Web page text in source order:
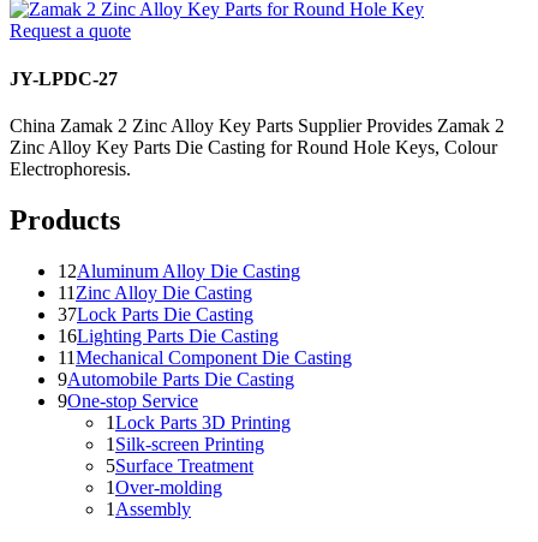
Request a quote
JY-LPDC-27
China Zamak 2 Zinc Alloy Key Parts Supplier Provides Zamak 2
Zinc Alloy Key Parts Die Casting for Round Hole Keys, Colour
Electrophoresis.
Products
12Aluminum Alloy Die Casting
11 Zinc Alloy Die Casting
37Lock Parts Die Casting
16Lighting Parts Die Casting
11Mechanical Component Die Casting
9Automobile Parts Die Casting
9One-stop Service
1Lock Parts 3D Printing
1 Silk-screen Printing
5Surface Treatment
1Over-molding
1 Assembly